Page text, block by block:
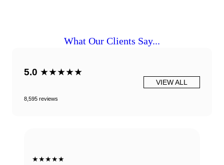
What Our Clients Say...
5.0 ★★★★★
8,595 reviews
VIEW ALL
★★★★★